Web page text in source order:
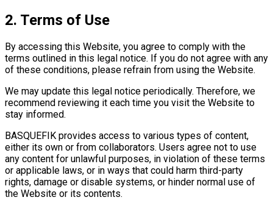
2. Terms of Use
By accessing this Website, you agree to comply with the
terms outlined in this legal notice. If you do not agree with any
of these conditions, please refrain from using the Website.
We may update this legal notice periodically. Therefore, we
recommend reviewing it each time you visit the Website to
stay informed.
BASQUEFIK provides access to various types of content,
either its own or from collaborators. Users agree not to use
any content for unlawful purposes, in violation of these terms
or applicable laws, or in ways that could harm third-party
rights, damage or disable systems, or hinder normal use of
the Website or its contents.